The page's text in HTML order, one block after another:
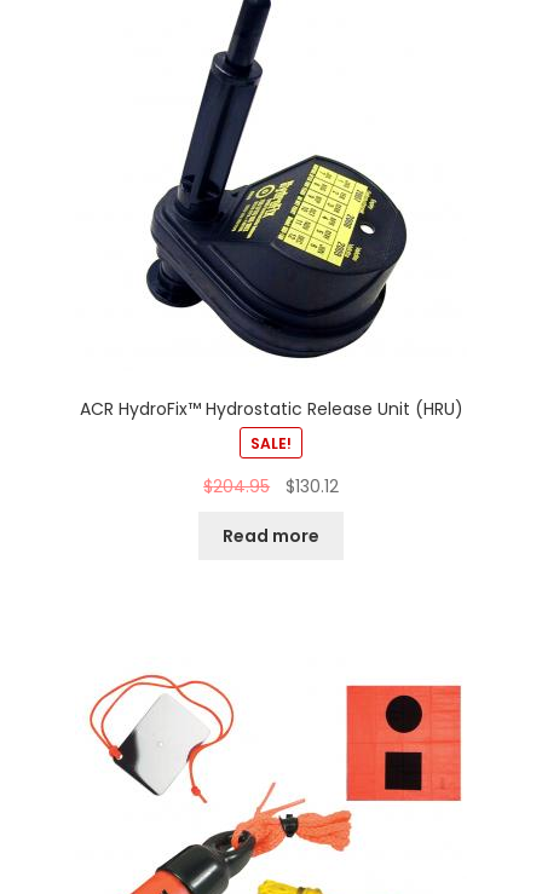
ACR HydroFix™ Hydrostatic Release Unit (HRU)
SALE!
$204.95 $130.12
Read more